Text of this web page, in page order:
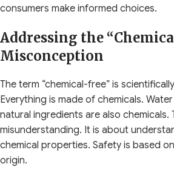
consumers make informed choices.
Addressing the
Misconception
The term “chemical-free” is
Everything is made of chemicals.
natural ingredients are also chemicals.
misunderstanding. It is about
chemical properties. Safety is based
origin.